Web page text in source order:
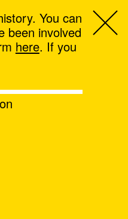
You can
been involved
here. If you